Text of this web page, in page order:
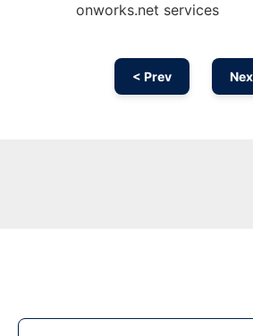
onworks.net services
< Prev